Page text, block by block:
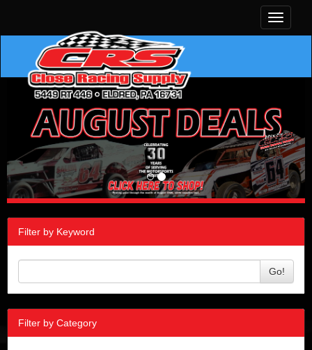
Toggle
Filter by Keyword
Go!
Filter by Category